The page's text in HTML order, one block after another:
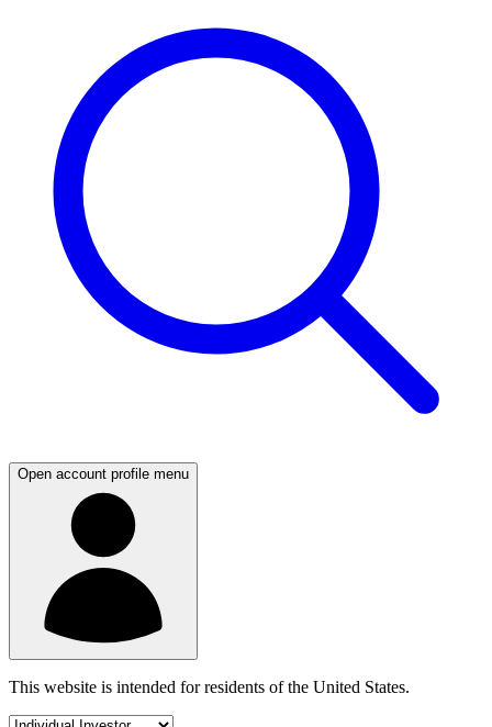
Open account profile menu
This website is intended for residents of the United States.